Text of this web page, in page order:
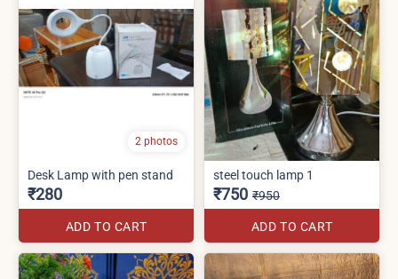
2 photos
Desk Lamp with pen stand
₹280
ADD TO CART
steel touch lamp 1
₹750 ₹950
ADD TO CART